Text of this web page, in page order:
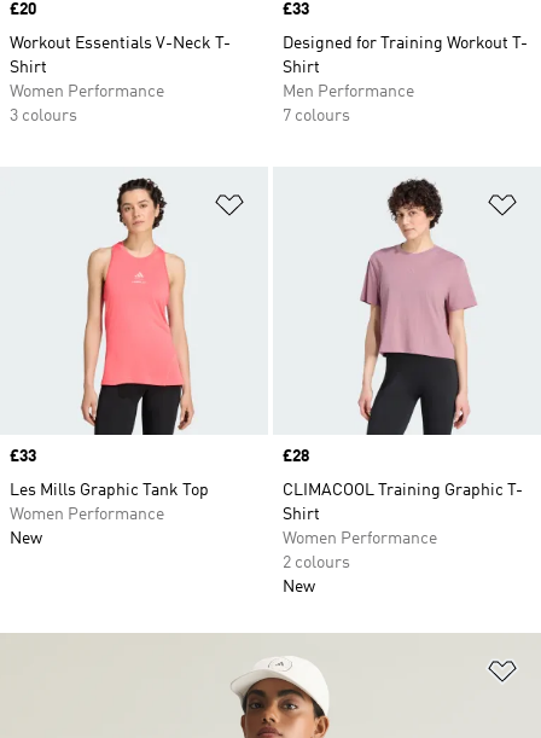
Price
£20
Workout Essentials V-Neck T-
Shirt
Women Performance
3 colours
Price
£33
Designed for Training Workout T-
Shirt
Men Performance
7 colours
Price
£33
Les Mills Graphic Tank Top
Women Performance
New
Price
£28
CLIMACOOL Training Graphic T-
Shirt
Women Performance
2 colours
New